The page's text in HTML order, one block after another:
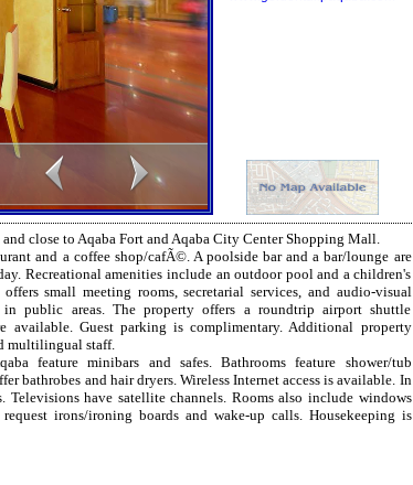
close to Aqaba Fort and Aqaba City Center Shopping Mall.
and a coffee shop/cafÃ©. A poolside bar and a bar/lounge are
Recreational amenities include an outdoor pool and a children's
small meeting rooms, secretarial services, and audio-visual
in public areas. The property offers a roundtrip airport shuttle
available. Guest parking is complimentary. Additional property
multilingual staff.
feature minibars and safes. Bathrooms feature shower/tub
bathrobes and hair dryers. Wireless Internet access is available. In
have satellite channels. Rooms also include windows
irons/ironing boards and wake-up calls. Housekeeping is